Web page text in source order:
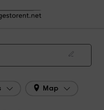
Cottages Botija
in Botija in 2026
Map